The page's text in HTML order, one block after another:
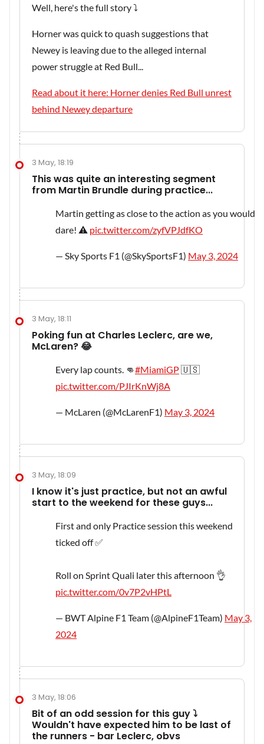
Well, here's the full story ⤵️
Horner was quick to quash suggestions that
Newey is leaving due to the alleged internal
power struggle at Red Bull...
Read about it here: Horner denies Red Bull unrest
behind Newey departure
3 May, 18:19
This was quite an interesting segment
from Martin Brundle during practice...
Martin getting as close to the action as you would
dare! ⚠ pic.twitter.com/zyfVPJdfKO
— Sky Sports F1 (@SkySportsF1) May 3, 2024
3 May, 18:11
Poking fun at Charles Leclerc, are we,
McLaren? 😂
Every lap counts. 👊#MiamiGP🇺🇸
pic.twitter.com/PJIrKnWj8A
— McLaren (@McLarenF1) May 3, 2024
3 May, 18:09
I know it's just practice, but not an awful
start to the weekend for these guys...
First and only Practice session this weekend
ticked off ✅
Roll on Sprint Quali later this afternoon 👌
pic.twitter.com/0v7P2vHPtL
— BWT Alpine F1 Team (@AlpineF1Team) May 3,
2024
3 May, 18:06
Bit of an odd session for this guy ⤵️
Wouldn't have expected him to be last of
the runners - bar Leclerc, obvs